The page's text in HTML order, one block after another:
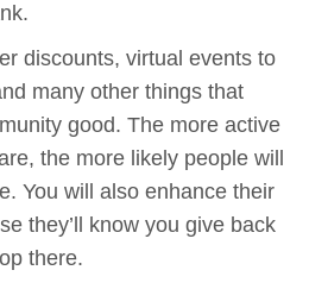
discounts, virtual events to
many other things that
good. The more active
the more likely people will
You will also enhance their
they’ll know you give back
there.